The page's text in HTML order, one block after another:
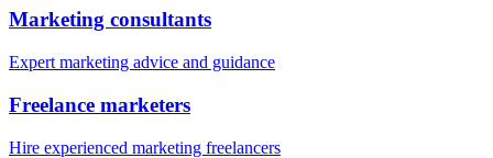
Marketing consultants
Expert marketing advice and guidance
Freelance marketers
Hire experienced marketing freelancers